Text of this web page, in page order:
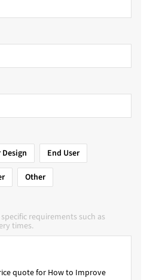
End User
Other
requirements such as
times.